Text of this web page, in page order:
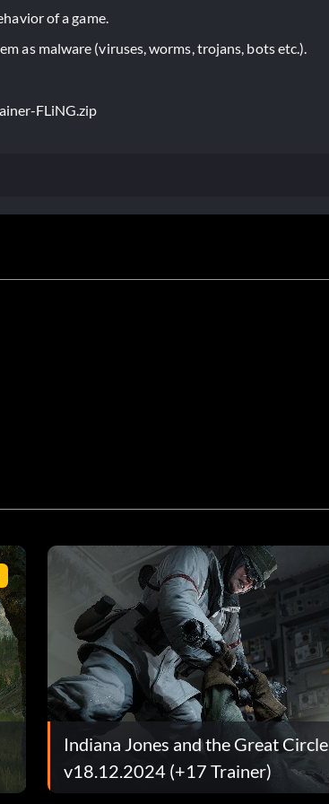
of a game.
as malware (viruses, worms, trojans, bots etc.).
FLiNG.zip
Indiana Jones and the Great Circle
v18.12.2024 (+17 Trainer)